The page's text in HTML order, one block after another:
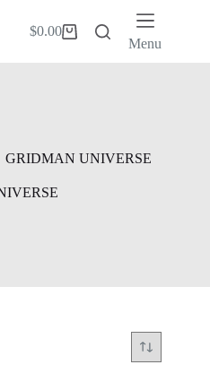
Shopping
$0.00
Menu
GRIDMAN UNIVERSE